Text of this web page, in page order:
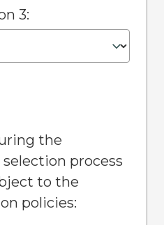
3:
the
process
to the
policies: